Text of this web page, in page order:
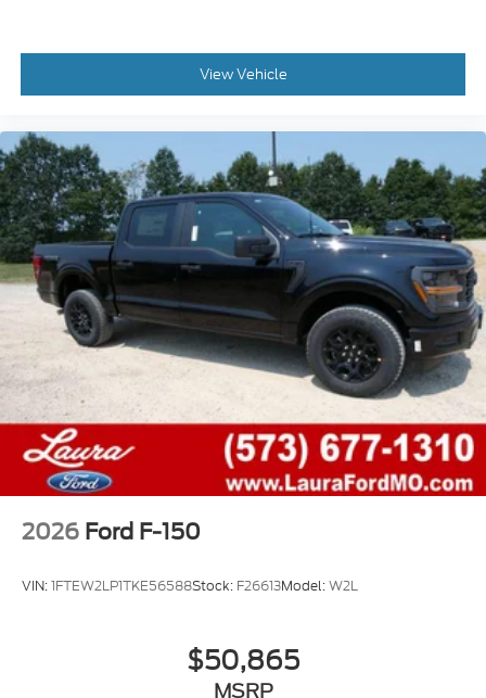
View Vehicle
2026 Ford F-150
VIN:1FTEW2LP1TKE56588Stock: F26613Model:W2L
$50,865
MSRP